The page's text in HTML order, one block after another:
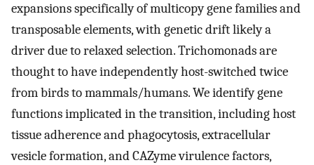
expansions specifically of multicopy gene families and
transposable elements, with genetic drift likely a
driver due to relaxed selection. Trichomonads are
thought to have independently host-switched twice
from birds to mammals/humans. We identify gene
functions implicated in the transition, including host
tissue adherence and phagocytosis, extracellular
vesicle formation, and CAZyme virulence factors,